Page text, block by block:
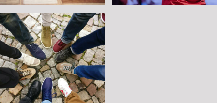
MISSIONS
MUSIC
DISCIPLESHIP